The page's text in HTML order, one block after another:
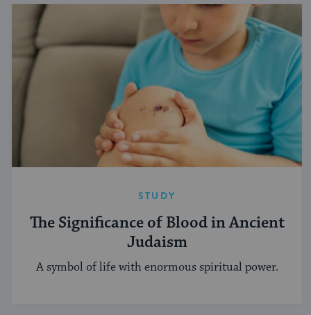
STUDY
The Significance of Blood in Ancient
Judaism
A symbol of life with enormous spiritual power.